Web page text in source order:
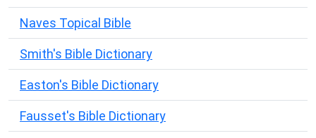
Naves Topical Bible
Smith's Bible Dictionary
Easton's Bible Dictionary
Fausset's Bible Dictionary